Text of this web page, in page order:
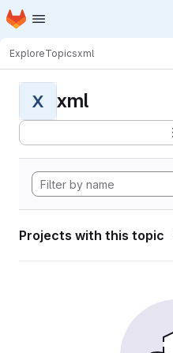
Skip to main content
Homepage
ExploreTopicsxml
X xml
Projects with this topic